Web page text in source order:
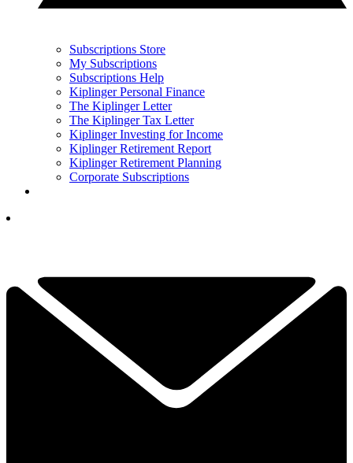
Subscriptions Store
My Subscriptions
Subscriptions Help
Kiplinger Personal Finance
The Kiplinger Letter
The Kiplinger Tax Letter
Kiplinger Investing for Income
Kiplinger Retirement Report
Kiplinger Retirement Planning
Corporate Subscriptions